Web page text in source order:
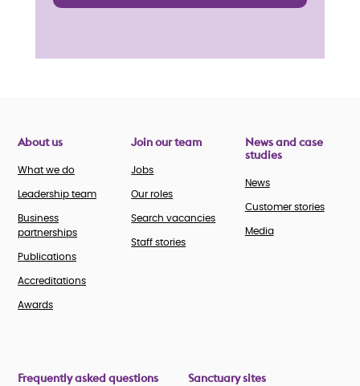
About us
What we do
Leadership team
Business
partnerships
Publications
Accreditations
Awards
Join our team
Jobs
Our roles
Search vacancies
Staff stories
News and case
studies
News
Customer stories
Media
Frequently asked questions Sanctuary sites